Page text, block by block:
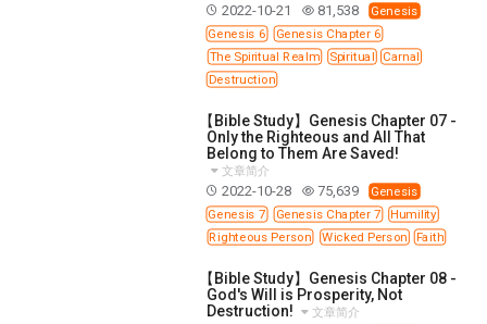
SECOND SEMINAR - HEALING AND DELIVERANCE
SECOND SEMINAR - HOW TO STUDY THE BIBLE
SECOND SEMINAR - OBTAINING DESTINY TO
SECOND SEMINAR - REVELATION OF THE
SECOND SEMINAR - CHURCH PASTORAL CARE
THIRD SEMINAR - HEALING AND DELIVERANCE
2022-10-21 81,538
Genesis
Genesis 6
Genesis Chapter 6
The Spiritual Realm
Spiritual Carnal
Destruction
【Bible Study】Genesis Chapter 07 -
Only the Righteous and All That
Belong to Them Are Saved!
文章简介
2022-10-28 75,639
Genesis
Genesis 7
Genesis Chapter 7
Humility
Righteous Person
Wicked Person Faith
【Bible Study】Genesis Chapter 08 -
God's Will is Prosperity, Not
Destruction!
文章简介